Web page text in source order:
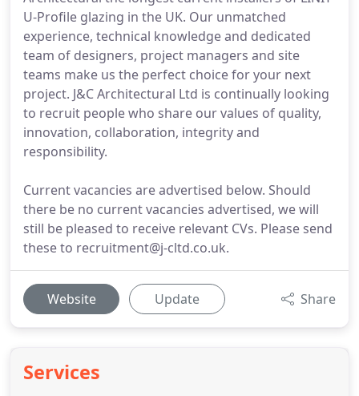
U-Profile glazing in the UK. Our unmatched
experience, technical knowledge and dedicated
team of designers, project managers and site
teams make us the perfect choice for your next
project. J&C Architectural Ltd is continually looking
to recruit people who share our values of quality,
innovation, collaboration, integrity and
responsibility.
Current vacancies are advertised below. Should
there be no current vacancies advertised, we will
still be pleased to receive relevant CVs. Please send
these to recruitment@j-cltd.co.uk.
Website Update Share
Services